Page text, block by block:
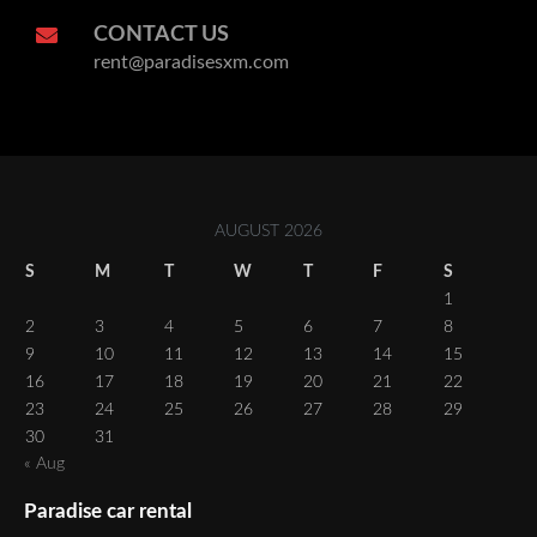
CONTACT US
rent@paradisesxm.com
AUGUST 2026
S M T W T F
S
1
2
3 4 5 6 7
8
9
10 11 12 13 14
15
16
17 18 19 20 21
22
23
24 25 26 27 28
29
30
31
« Aug
Paradise car rental